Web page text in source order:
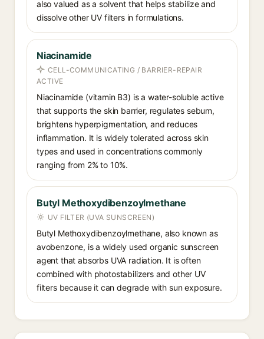
also valued as a solvent that helps stabilize and
dissolve other UV filters in formulations.
Niacinamide
CELL-COMMUNICATING / BARRIER-REPAIR
ACTIVE
Niacinamide (vitamin B3) is a water-soluble active
that supports the skin barrier, regulates sebum,
brightens hyperpigmentation, and reduces
inflammation. It is widely tolerated across skin
types and used in concentrations commonly
ranging from 2% to 10%.
Butyl Methoxydibenzoylmethane
UV FILTER (UVA SUNSCREEN)
Butyl Methoxydibenzoylmethane, also known as
avobenzone, is a widely used organic sunscreen
agent that absorbs UVA radiation. It is often
combined with photostabilizers and other UV
filters because it can degrade with sun exposure.